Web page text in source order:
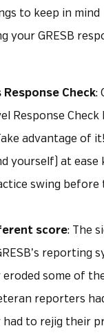
to keep in mind
your GRESB
Response Check:
Response Check
advantage of
yourself) at ease
swing before
score: The
reporting
eroded some of
reporters
had to rejig their